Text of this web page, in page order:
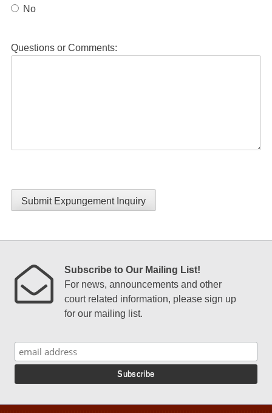
No
Questions or Comments:
Submit Expungement Inquiry
Subscribe to Our Mailing List!
For news, announcements and other
court related information, please sign up
for our mailing list.